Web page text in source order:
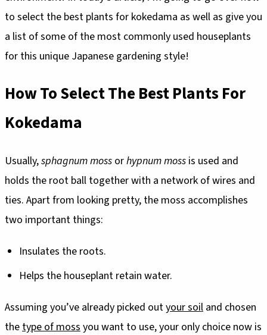
to select the best plants for kokedama as well as give you
a list of some of the most commonly used houseplants
for this unique Japanese gardening style!
How To Select The Best Plants For
Kokedama
Usually,sphagnum moss orhypnum moss is used and
holds the root ball together with a network of wires and
ties. Apart from looking pretty, the moss accomplishes
two important things:
Insulates the roots.
Helps the houseplant retain water.
Assuming you’ve already picked outyour soil and chosen
the type of moss you want to use, your only choice now is